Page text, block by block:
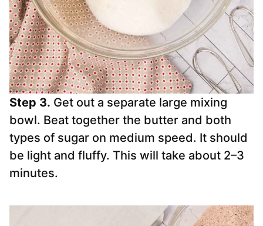
Step 3. Get out a separate large mixing
bowl. Beat together the butter and both
types of sugar on medium speed. It should
be light and fluffy. This will take about 2–3
minutes.